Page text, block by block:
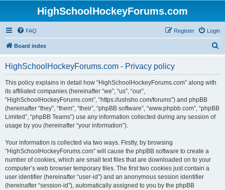
HighSchoolHockeyForums.com
FAQ Login
Register
Board index
HighSchoolHockeyForums.com - Privacy policy
This policy explains in detail how “HighSchoolHockeyForums.com” along with
its affiliated companies (hereinafter “we”, “us”, “our”,
“HighSchoolHockeyForums.com”, “https://ushsho.com/forums”) and phpBB
(hereinafter “they”, “them”, “their”, “phpBB software”, “www.phpbb.com”, “phpBB
Limited”, “phpBB Teams”) use any information collected during any session of
usage by you (hereinafter “your information”).
Your information is collected via two ways. Firstly, by browsing
“HighSchoolHockeyForums.com” will cause the phpBB software to create a
number of cookies, which are small text files that are downloaded on to your
computer’s web browser temporary files. The first two cookies just contain a
user identifier (hereinafter “user-id”) and an anonymous session identifier
(hereinafter “session-id”), automatically assigned to you by the phpBB